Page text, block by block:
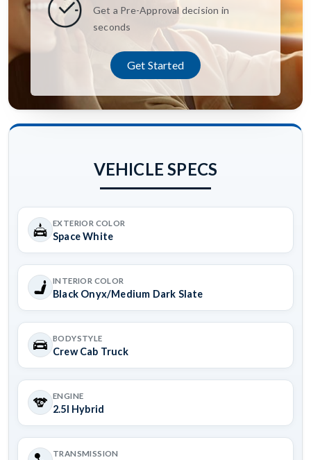
Get a Pre-Approval decision in
seconds
Get Started
VEHICLE SPECS
EXTERIOR COLOR
Space White
INTERIOR COLOR
Black Onyx/Medium Dark Slate
BODYSTYLE
Crew Cab Truck
ENGINE
2.5l Hybrid
TRANSMISSION